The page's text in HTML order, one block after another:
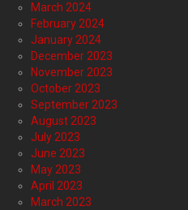
March 2024
February 2024
January 2024
December 2023
November 2023
October 2023
September 2023
August 2023
July 2023
June 2023
May 2023
April 2023
March 2023